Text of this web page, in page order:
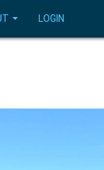
LOGIN